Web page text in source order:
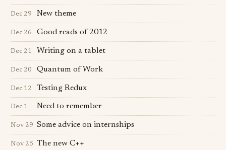
Dec 29 New theme
Dec 26 Good reads of 2012
Dec 21 Writing on a tablet
Dec 20 Quantum of Work
Dec 12 Testing Redux
Dec 1 Need to remember
Nov 29 Some advice on internships
Nov 25 The new C++